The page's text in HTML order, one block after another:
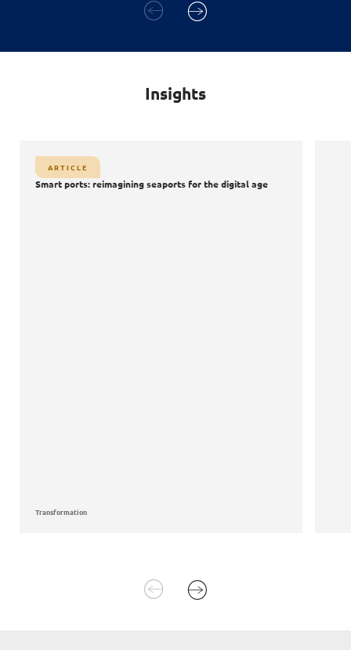
Insights
ARTICLE
Smart ports: reimagining seaports for the digital age
Transformation